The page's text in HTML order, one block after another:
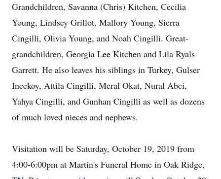
Grandchildren, Savanna (Chris) Kitchen, Cecilia
Young, Lindsey Grillot, Mallory Young, Sierra
Cingilli, Olivia Young, and Noah Cingilli. Great-
grandchildren, Georgia Lee Kitchen and Lila Ryals
Garrett. He also leaves his siblings in Turkey, Gulser
Incekoy, Attila Cingilli, Meral Okat, Nural Abci,
Yahya Cingilli, and Gunhan Cingilli as well as dozens
of much loved nieces and nephews.
Visitation will be Saturday, October 19, 2019 from
4:00-6:00pm at Martin's Funeral Home in Oak Ridge,